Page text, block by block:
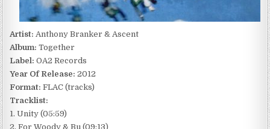
Artist: Anthony Branker & Ascent
Album: Together
Label: OA2 Records
Year Of Release: 2012
Format: FLAC (tracks)
Tracklist:
1. Unity (05:59)
2. For Woody & Bu (09:13)